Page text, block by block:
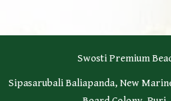
Swosti Premium
Sipasarubali Baliapanda, New